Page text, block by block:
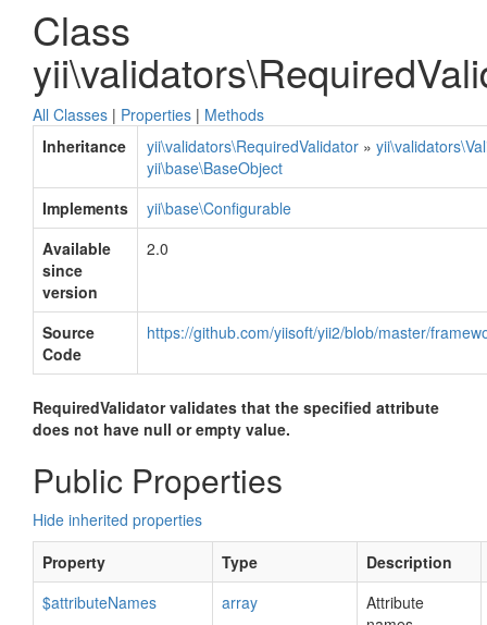
Class
All Classes | Properties | Methods
Inheritance
yii\validators\RequiredValidator »
yii\base\BaseObject
Implements
yii\base\Configurable
Available
since
version
2.0
Source
Code
https://github.com/yiisoft/yii2/blob/master/
RequiredValidator validates that the specified attribute
does not have null or empty value.
Public Properties
Hide inherited properties
Property
Type
Description
$attributeNames
array
Attribute